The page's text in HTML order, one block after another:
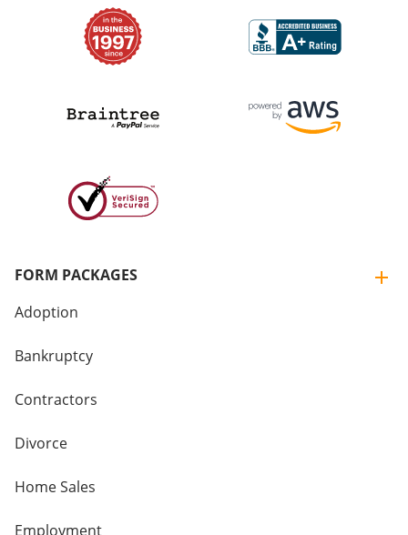
FORM PACKAGES
Adoption
Bankruptcy
Contractors
Divorce
Home Sales
Employment